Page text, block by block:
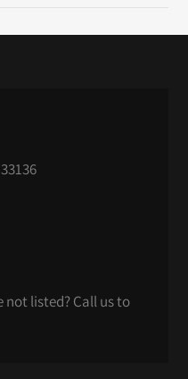
not listed? Call us to